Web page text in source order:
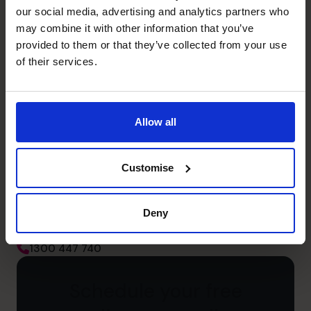
our social media, advertising and analytics partners who
may combine it with other information that you’ve
provided to them or that they’ve collected from your use
of their services.
Allow all
Customise
Deny
Management Information
Quality decisions through critical and creative thinking
using logical analysis
Unlock your business’s
potential – schedule your
free discovery call
Need to speak to us right away?
1300 447 740
1300 447 740